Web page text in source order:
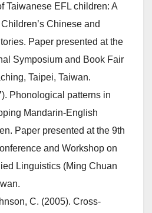
Taiwanese EFL children: A
Chinese and
Paper presented at the
Symposium and Book Fair
Taipei, Taiwan.
Phonological patterns in
Mandarin-English
Paper presented at the 9th
and Workshop on
Linguistics (Ming Chuan
C. (2005). Cross-